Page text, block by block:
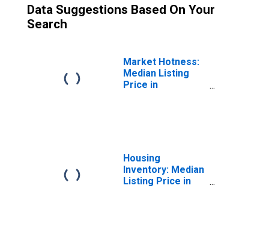
Data Suggestions Based On Your
Search
Market Hotness:
Median Listing
Price in
Housing
Inventory: Median
Listing Price in